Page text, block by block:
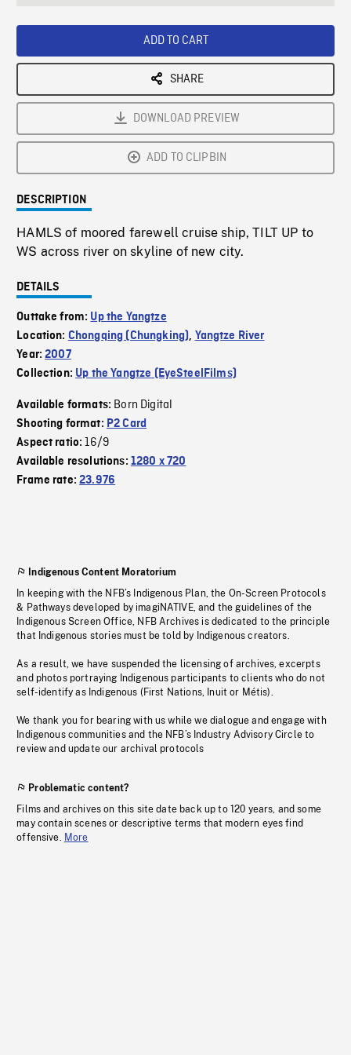
ADD TO CART
SHARE
DOWNLOAD PREVIEW
ADD TO CLIPBIN
DESCRIPTION
HAMLS of moored farewell cruise ship, TILT UP to
WS across river on skyline of new city.
DETAILS
Outtake from: Up the Yangtze
Location: Chongqing (Chungking), Yangtze River
Year:2007
Collection: Up the Yangtze (EyeSteelFilms)
Available formats: Born Digital
Shooting format: P2 Card
Aspect ratio:16/9
Available resolutions: 1280 x 720
Frame rate:23.976
Indigenous Content Moratorium
In keeping with the NFB’s Indigenous Plan, the On-Screen Protocols
& Pathways developed by imagiNATIVE, and the guidelines of the
Indigenous Screen Office, NFB Archives is dedicated to the principle
that Indigenous stories must be told by Indigenous creators.
As a result, we have suspended the licensing of archives, excerpts
and photos portraying Indigenous participants to clients who do not
self-identify as Indigenous (First Nations, Inuit or Métis).
We thank you for bearing with us while we dialogue and engage with
Indigenous communities and the NFB’s Industry Advisory Circle to
review and update our archival protocols
Problematic content?
Films and archives on this site date back up to 120 years, and some
may contain scenes or descriptive terms that modern eyes find
offensive. More